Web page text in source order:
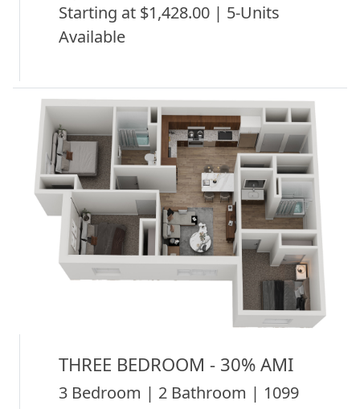
Starting at $1,428.00 | 5-Units
Available
THREE BEDROOM - 30% AMI
3 Bedroom | 2 Bathroom | 1099